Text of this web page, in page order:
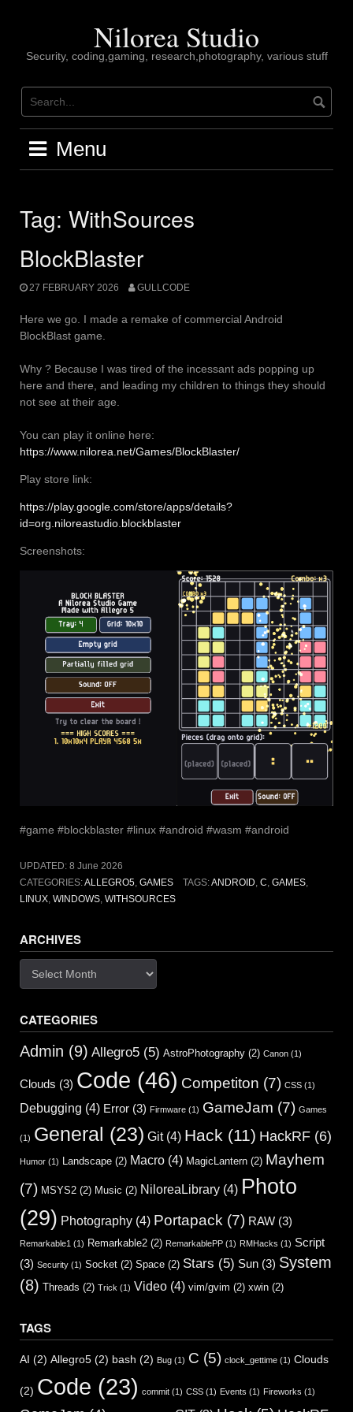
Nilorea Studio
Security, coding,gaming, research,photography, various stuff
Menu
Tag: WithSources
BlockBlaster
27 FEBRUARY 2026 GULLCODE
Here we go. I made a remake of commercial Android
BlockBlast game.
Why ? Because I was tired of the incessant ads popping up
here and there, and leading my children to things they should
not see at their age.
You can play it online here:
https://www.nilorea.net/Games/BlockBlaster/
Play store link:
https://play.google.com/store/apps/details?
id=org.niloreastudio.blockblaster
Screenshots:
#game #blockblaster #linux #android #wasm #android
UPDATED: 8 June 2026
CATEGORIES:ALLEGRO5 GAMES TAGS:ANDROID C GAMES,
LINUX WINDOWS WITHSOURCES
ARCHIVES
Archives
CATEGORIES
Admin (9) Allegro5 (5) AstroPhotography (2) Canon (1)
Clouds (3) Code (46) Competiton (7) CSS (1)
Debugging (4) Error (3) Firmware (1) GameJam (7) Games
(1) General (23) Git(4) Hack (11) HackRF (6)
Humor (1) Landscape (2) Macro (4) MagicLantern (2) Mayhem
(7) MSYS2 (2) Music (2) NiloreaLibrary (4) Photo
(29) Photography (4) Portapack (7) RAW (3)
Remarkable1 (1) Remarkable2 (2) RemarkablePP (1) RMHacks (1) Script
(3) Security (1) Socket (2) Space (2) Stars (5) Sun (3) System
(8) Threads (2) Trick (1) Video (4) vim/gvim (2) xwin (2)
TAGS
AI (2) Allegro5 (2) bash (2) Bug (1) C (5) clock_gettime (1) Clouds
(2) Code (23) commit (1) CSS (1) Events (1) Fireworks (1)